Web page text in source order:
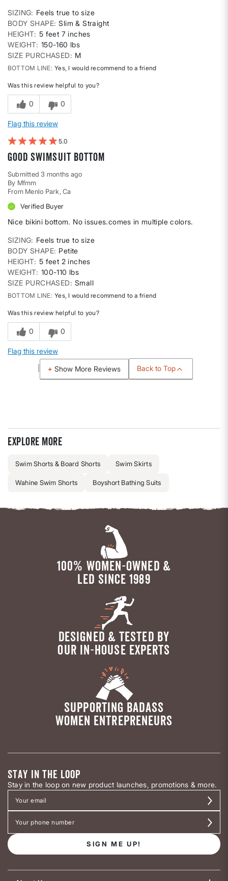
SIZING
Feels true to size
BODY SHAPE Slim & Straight
HEIGHT 5 feet 7 inches
WEIGHT 150-160 lbs
SIZE PURCHASED
M
BOTTOM LINE Yes, I would recommend to a friend
Was this review helpful to you?
0 0
Flag this review
5
Good swimsuit bottom
Submitted3 months ago
By Mfmm
From Menlo Park, Ca
Verified Buyer
Nice bikini bottom. No issues.comes in multiple colors.
SIZING
Feels true to size
BODY SHAPE Petite
HEIGHT 5 feet 2 inches
WEIGHT 100-110 lbs
SIZE PURCHASED
Small
BOTTOM LINE Yes, I would recommend to a friend
Was this review helpful to you?
0 0
Flag this review
Show More Reviews Back to Top
Explore more
Swim Shorts & Board Shorts Swim Skirts
Wahine Swim Shorts Boyshort Bathing Suits
100% WOMEN-OWNED &
LED SINCE 1989
DESIGNED & TESTED BY
OUR IN-HOUSE EXPERTS
SUPPORTING BADASS
WOMEN ENTREPRENEURS
STAY IN THE LOOP
Stay in the loop on new product launches, promotions & more.
SIGN ME UP!